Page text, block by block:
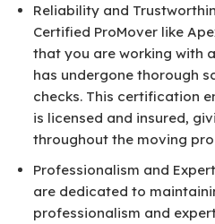
Reliability and
Certified ProMover like
that you are working with
has undergone thorough
checks. This certification
is licensed and insured,
throughout the moving
Professionalism and
are dedicated to
professionalism and